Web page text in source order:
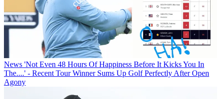
News 'Not Even 48 Hours Of Happiness Before It Kicks You In
The....' - Recent Tour Winner Sums Up Golf Perfectly After Open
Agony